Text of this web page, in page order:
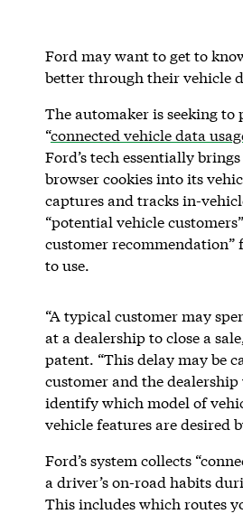
Ford may want to get to
better through their vehicle
The automaker is seeking to
“connected vehicle data
Ford’s tech essentially
browser cookies into its
captures and tracks in-
“potential vehicle
customer recommendation”
to use.
“A typical customer may
at a dealership to close a
patent. “This delay may be
customer and the
identify which model of
vehicle features are desired
Ford’s system collects
a driver’s on-road habits
This includes which routes